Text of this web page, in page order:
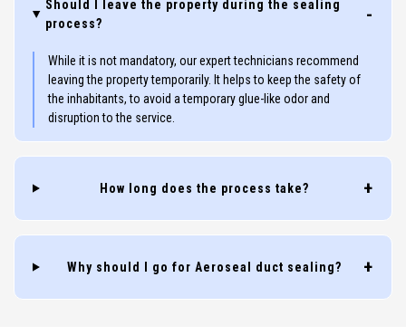
Should I leave the property during the sealing
process?
While it is not mandatory, our expert technicians recommend
leaving the property temporarily. It helps to keep the safety of
the inhabitants, to avoid a temporary glue-like odor and
disruption to the service.
How long does the process take?
Why should I go for Aeroseal duct sealing?